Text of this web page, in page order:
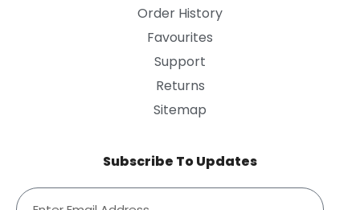
Order History
Favourites
Support
Returns
Sitemap
Subscribe To Updates